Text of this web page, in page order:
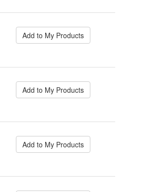
Add to My Products
Add to My Products
Add to My Products